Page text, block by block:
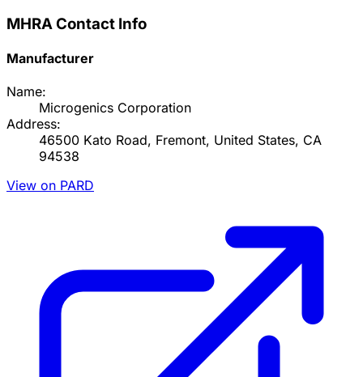
MHRA Contact Info
Manufacturer
Name:
Microgenics Corporation
Address:
46500 Kato Road, Fremont, United States, CA
94538
View on PARD